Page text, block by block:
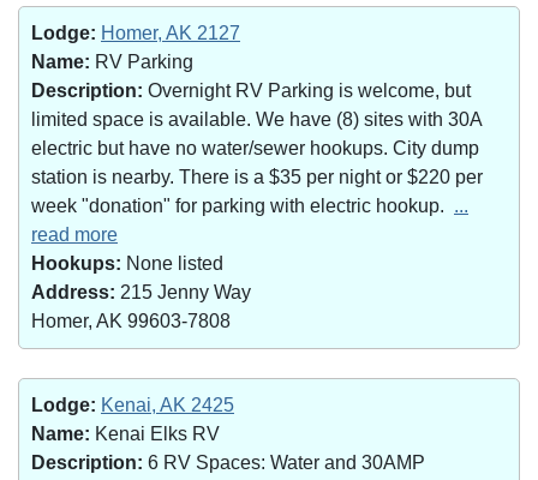
Lodge: Homer, AK 2127
Name: RV Parking
Description: Overnight RV Parking is welcome, but
limited space is available. We have (8) sites with 30A
electric but have no water/sewer hookups. City dump
station is nearby. There is a $35 per night or $220 per
week "donation" for parking with electric hookup. ...
read more
Hookups: None listed
Address: 215 Jenny Way
Homer, AK 99603-7808
Lodge: Kenai, AK 2425
Name: Kenai Elks RV
Description: 6 RV Spaces: Water and 30AMP